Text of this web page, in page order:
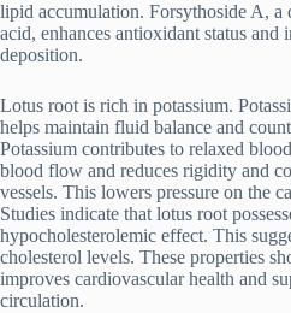
lipid accumulation. Forsythoside A, a
acid, enhances antioxidant status and
deposition.
Lotus root is rich in potassium.
helps maintain fluid balance and
Potassium contributes to relaxed
blood flow and reduces rigidity and
vessels. This lowers pressure on the
Studies indicate that lotus root
hypocholesterolemic effect. This
cholesterol levels. These properties
improves cardiovascular health and
circulation.